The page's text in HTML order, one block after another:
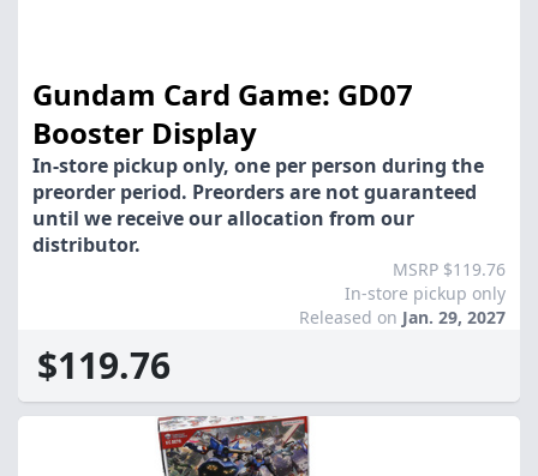
Gundam Card Game: GD07
Booster Display
In-store pickup only, one per person during the
preorder period. Preorders are not guaranteed
until we receive our allocation from our
distributor.
MSRP $119.76
In-store pickup only
Released on Jan. 29, 2027
$119.76